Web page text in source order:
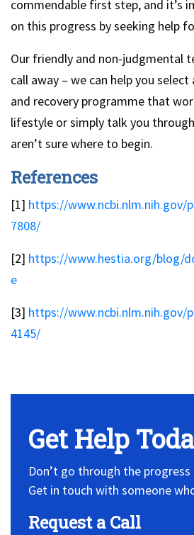
commendable first step, and it’s
on this progress by seeking help
Our friendly and non-judgmental
call away – we can help you
and recovery programme that
lifestyle or simply talk you
aren’t sure where to begin.
References
[1] https://www.ncbi.nlm.nih.gov/
7808/
[2] https://www.hestia.org/blog/
e
[3] https://www.ncbi.nlm.nih.gov/
4145/
Get Help
Don’t go through the
Get in touch with someone
Request a Call